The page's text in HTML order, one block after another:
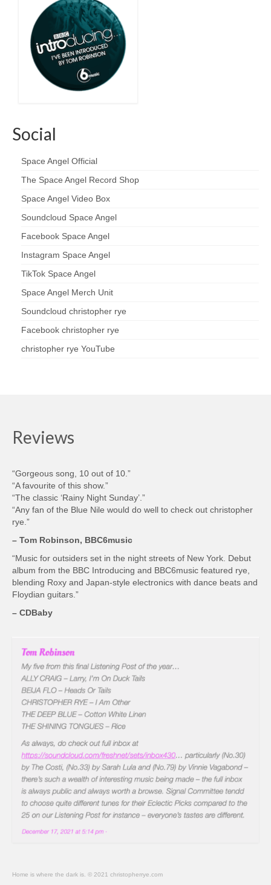
Social
Space Angel Official
The Space Angel Record Shop
Space Angel Video Box
Soundcloud Space Angel
Facebook Space Angel
Instagram Space Angel
TikTok Space Angel
Space Angel Merch Unit
Soundcloud christopher rye
Facebook christopher rye
christopher rye YouTube
Reviews
“Gorgeous song, 10 out of 10.”
“A favourite of this show.”
“The classic ‘Rainy Night Sunday’.”
“Any fan of the Blue Nile would do well to check out christopher
rye.”
– Tom Robinson, BBC6music
“Music for outsiders set in the night streets of New York. Debut
album from the BBC Introducing and BBC6music featured rye,
blending Roxy and Japan-style electronics with dance beats and
Floydian guitars.”
– CDBaby
Home is where the dark is. © 2021 christopherrye.com